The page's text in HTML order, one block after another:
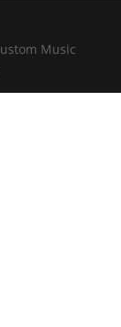
Music